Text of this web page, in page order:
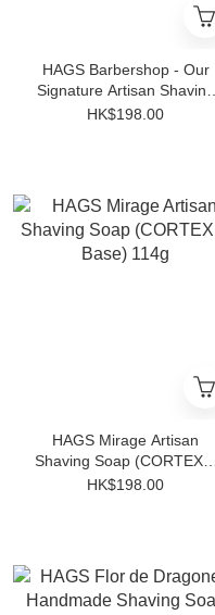
HAGS Barbershop - Our
Signature Artisan Shaving
Soap (CORTEX X Base)
HK$198.00
HAGS Mirage Artisan
Shaving Soap (CORTEX X
Base) 114g
HK$198.00